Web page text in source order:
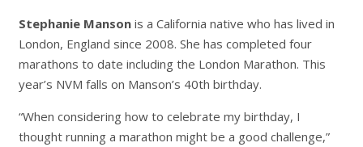
Stephanie Manson is a California native who has lived in
London, England since 2008. She has completed four
marathons to date including the London Marathon. This
year’s NVM falls on Manson’s 40th birthday.
“When considering how to celebrate my birthday, I
thought running a marathon might be a good challenge,”